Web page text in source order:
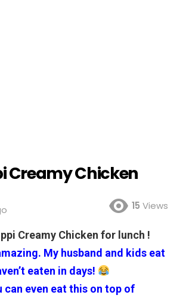
Creamy Chicken
15 Views
Creamy Chicken for lunch !
My husband and kids eat
eaten in days!
can even eat this on top of